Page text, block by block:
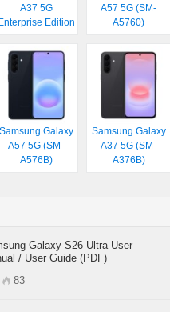
A37 5G
Edition
A57 5G (SM-
A5760)
Samsung Galaxy
A57 5G (SM-
A576B)
Samsung Galaxy
A37 5G (SM-
A376B)
Galaxy S26 Ultra User
/ User Guide (PDF)
83